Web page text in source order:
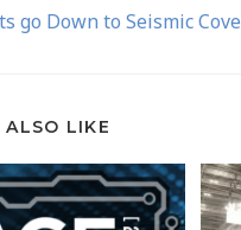
go Down to Seismic Cove
LIKE